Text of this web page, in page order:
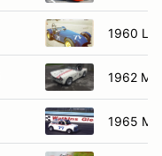
1960
1962
1965